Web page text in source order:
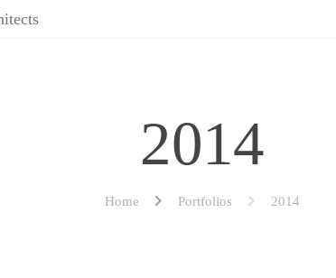
2014
Home Portfolios 2014